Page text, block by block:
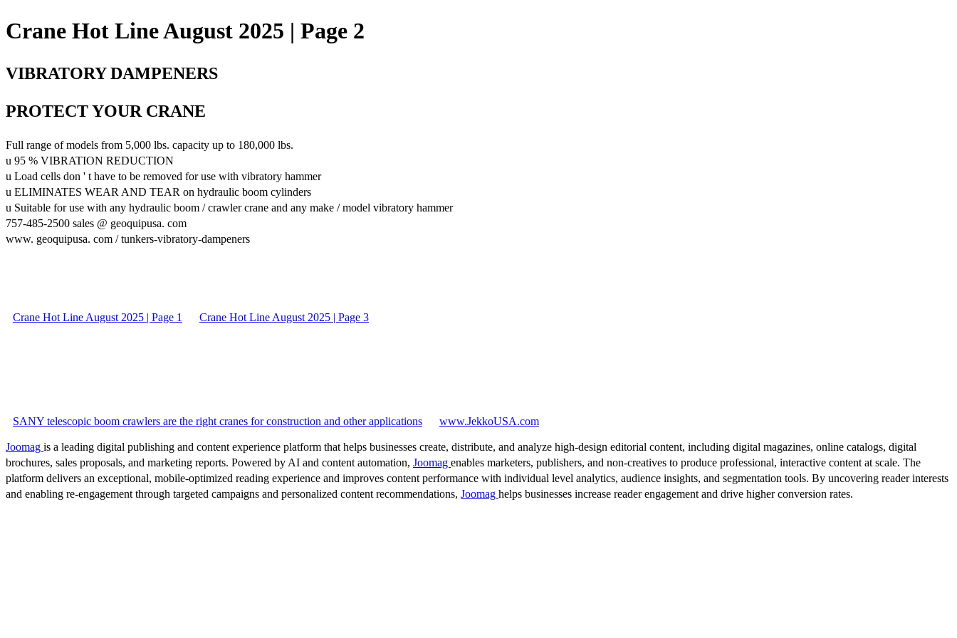
Crane Hot Line August 2025 | Page 2
VIBRATORY DAMPENERS
PROTECT YOUR CRANE
Full range of models from 5,000 lbs. capacity up to 180,000 lbs.
u 95 % VIBRATION REDUCTION
u Load cells don ' t have to be removed for use with vibratory hammer
u ELIMINATES WEAR AND TEAR on hydraulic boom cylinders
u Suitable for use with any hydraulic boom / crawler crane and any make / model vibratory hammer
757-485-2500 sales @ geoquipusa. com
www. geoquipusa. com / tunkers-vibratory-dampeners
Crane Hot Line August 2025 | Page 1 Crane Hot Line August 2025 | Page 3
SANY telescopic boom crawlers are the right cranes for construction and other applications www.JekkoUSA.com
Joomag is a leading digital publishing and content experience platform that helps businesses create, distribute, and analyze high-design editorial content, including digital magazines, online catalogs, digital
brochures, sales proposals, and marketing reports. Powered by AI and content automation, Joomag enables marketers, publishers, and non-creatives to produce professional, interactive content at scale. The
platform delivers an exceptional, mobile-optimized reading experience and improves content performance with individual level analytics, audience insights, and segmentation tools. By uncovering reader interests
and enabling re-engagement through targeted campaigns and personalized content recommendations, Joomag helps businesses increase reader engagement and drive higher conversion rates.